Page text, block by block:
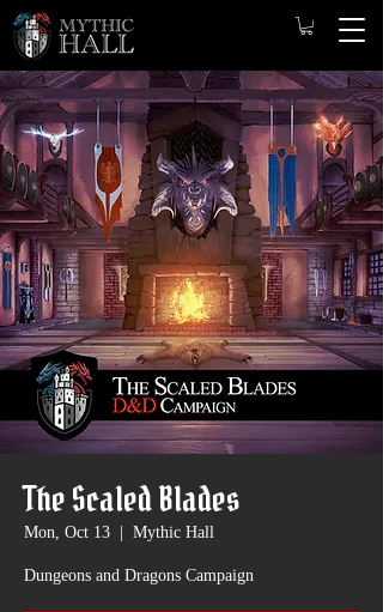
The Scaled Blades
Mon, Oct 13 Mythic Hall
Dungeons and Dragons Campaign